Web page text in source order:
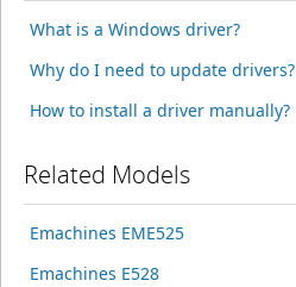
What is a Windows driver?
Why do I need to update drivers?
How to install a driver manually?
Related Models
Emachines EME525
Emachines E528